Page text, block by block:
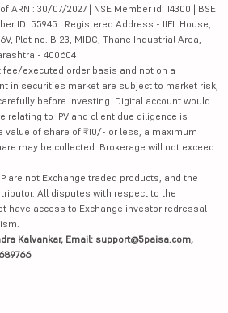
ARN : 30/07/2027 | NSE Member id: 14300 | BSE
ID: 55945 | Registered Address - IIFL House,
Plot no. B-23, MIDC, Thane Industrial Area,
- 400604
executed order basis and not on a
in securities market are subject to market risk,
before investing. Digital account would
relating to IPV and client due diligence is
of share of ₹10/- or less, a maximum
may be collected. Brokerage will not exceed
are not Exchange traded products, and the
All disputes with respect to the
have access to Exchange investor redressal
Kalvankar, Email: support@5paisa.com,